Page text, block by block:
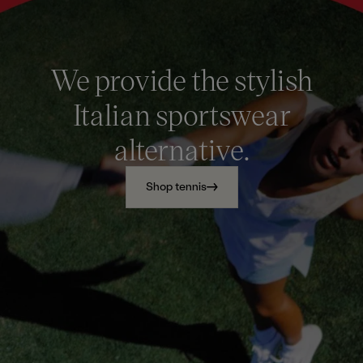
We provide the stylish
Italian sportswear
alternative.
Shop tennis